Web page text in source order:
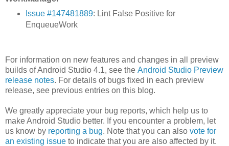
Issue #147481889: Lint False Positive for
EnqueueWork
For information on new features and changes in all preview
builds of Android Studio 4.1, see the Android Studio Preview
release notes. For details of bugs fixed in each preview
release, see previous entries on this blog.
We greatly appreciate your bug reports, which help us to
make Android Studio better. If you encounter a problem, let
us know by reporting a bug. Note that you can also vote for
an existing issue to indicate that you are also affected by it.